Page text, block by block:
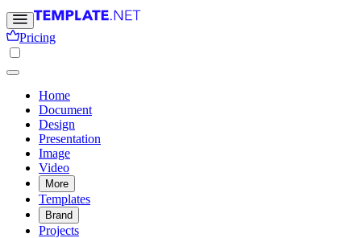
Pricing
Home
Document
Design
Presentation
Image
Video
More
Templates
Brand
Projects